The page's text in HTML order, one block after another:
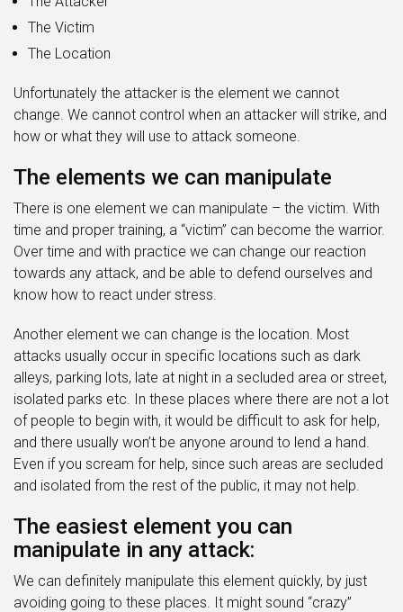
The Victim
The Location
Unfortunately the attacker is the element we cannot
change. We cannot control when an attacker will strike, and
how or what they will use to attack someone.
The elements we can manipulate
There is one element we can manipulate – the victim. With
time and proper training, a “victim” can become the warrior.
Over time and with practice we can change our reaction
towards any attack, and be able to defend ourselves and
know how to react under stress.
Another element we can change is the location. Most
attacks usually occur in specific locations such as dark
alleys, parking lots, late at night in a secluded area or street,
isolated parks etc. In these places where there are not a lot
of people to begin with, it would be difficult to ask for help,
and there usually won’t be anyone around to lend a hand.
Even if you scream for help, since such areas are secluded
and isolated from the rest of the public, it may not help.
The easiest element you can
manipulate in any attack:
We can definitely manipulate this element quickly, by just
avoiding going to these places. It might sound “crazy”